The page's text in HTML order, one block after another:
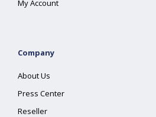
My Account
Company
About Us
Press Center
Reseller